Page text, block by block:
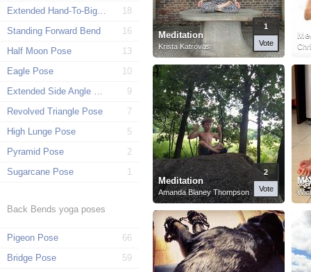
Extended Hand-To-Big-Toe Pose
18
Standing Forward Bend
16
Half Moon Pose
13
Eagle Pose
10
Extended Side Angle Pose
9
Revolved Triangle Pose
7
High Lunge Pose
5
Pyramid Pose
2
Sugarcane Pose
1
Back Bends yoga poses
Pigeon Pose
66
Bridge Pose
59
Meditation
Krista Katrovas
1
Vote
Meditation
Amanda Blaney Thompson
2
Vote